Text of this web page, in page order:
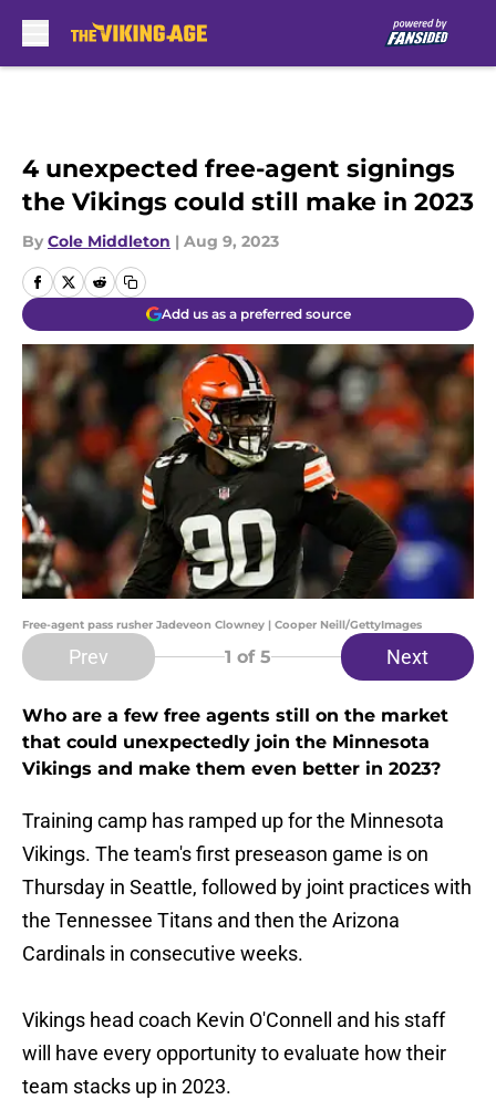
4 unexpected free-agent signings
the Vikings could still make in 2023
By Cole Middleton | Aug 9, 2023
Add us as a preferred source
Free-agent pass rusher Jadeveon Clowney | Cooper Neill/GettyImages
Prev 1 of 5 Next
Who are a few free agents still on the market
that could unexpectedly join the Minnesota
Vikings and make them even better in 2023?
Training camp has ramped up for the Minnesota
Vikings. The team's first preseason game is on
Thursday in Seattle, followed by joint practices with
the Tennessee Titans and then the Arizona
Cardinals in consecutive weeks.
Vikings head coach Kevin O'Connell and his staff
will have every opportunity to evaluate how their
team stacks up in 2023.